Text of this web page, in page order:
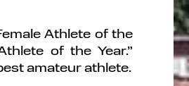
Athlete of the
of the Year.”
amateur athlete.